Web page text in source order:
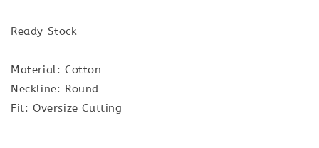
Ready Stock
Material: Cotton
Neckline: Round
Fit: Oversize Cutting